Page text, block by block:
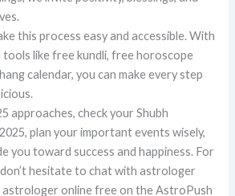
this process easy and accessible. With
like free kundli, free horoscope
calendar, you can make every step
approaches, check your Shubh
plan your important events wisely,
you toward success and happiness. For
hesitate to chat with astrologer
online free on the AstroPush